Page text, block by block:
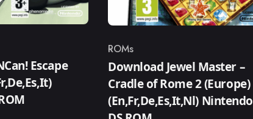
Escape
Category
ROMs
Download Jewel Master –
Cradle of Rome 2 (Europe)
(En,Fr,De,Es,It,Nl) Nintendo